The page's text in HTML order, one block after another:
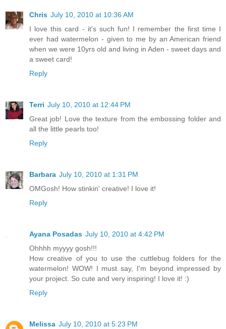
Chris July 10, 2010 at 10:36 AM
I love this card - it's such fun! I remember the first time I
ever had watermelon - given to me by an American friend
when we were 10yrs old and living in Aden - sweet days and
a sweet card!
Reply
Terri July 10, 2010 at 12:44 PM
Great job! Love the texture from the embossing folder and
all the little pearls too!
Reply
Barbara July 10, 2010 at 1:31 PM
OMGosh! How stinkin' creative! I love it!
Reply
Ayana Posadas July 10, 2010 at 4:42 PM
Ohhhh myyyy gosh!!!
How creative of you to use the cuttlebug folders for the
watermelon! WOW! I must say, I'm beyond impressed by
your project. So cute and very inspiring! I love it! :)
Reply
Melissa July 10, 2010 at 5:23 PM